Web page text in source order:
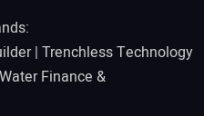
| Trenchless Technology
Water Finance &